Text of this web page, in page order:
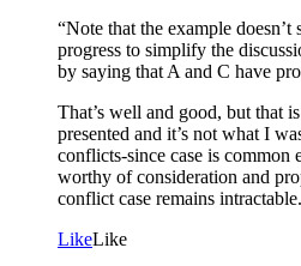
“Note that the example
progress to simplify the
by saying that A and C have
That’s well and good, but that
presented and it’s not what I
conflicts-since case is common
worthy of consideration and
conflict case remains intractable.
LikeLike